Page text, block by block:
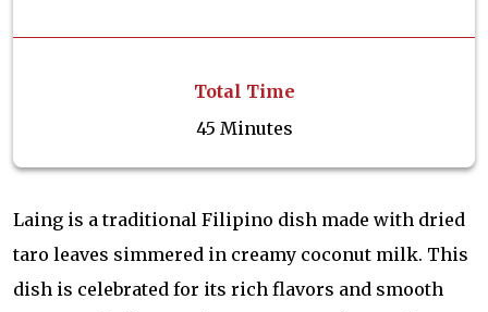
Total Time
45 Minutes
Laing is a traditional Filipino dish made with dried
taro leaves simmered in creamy coconut milk. This
dish is celebrated for its rich flavors and smooth